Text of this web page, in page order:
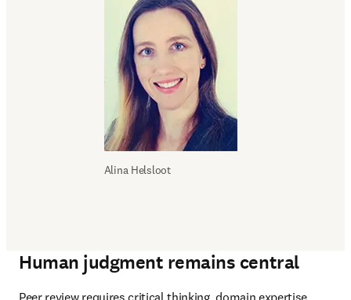
Alina Helsloot
Human judgment remains central
Peer review requires critical thinking, domain expertise,